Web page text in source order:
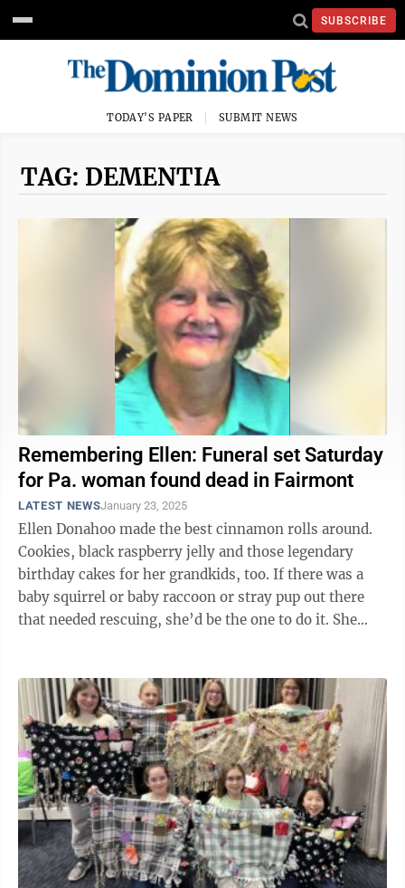
SUBSCRIBE
TODAY'S PAPER SUBMIT NEWS
TAG: DEMENTIA
Remembering Ellen: Funeral set Saturday
for Pa. woman found dead in Fairmont
LATEST NEWSJanuary 23, 2025
Ellen Donahoo made the best cinnamon rolls around.
Cookies, black raspberry jelly and those legendary
birthday cakes for her grandkids, too. If there was a
baby squirrel or baby raccoon or stray pup out there
that needed rescuing, she’d be the one to do it. She